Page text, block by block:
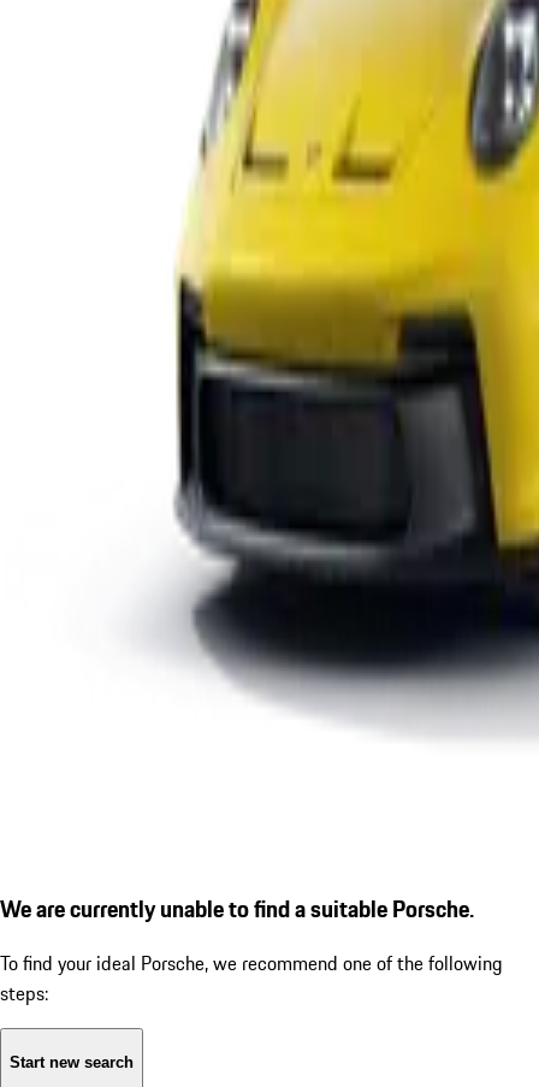
We are currently unable to find a suitable Porsche.
To find your ideal Porsche, we recommend one of the following
steps:
Start new search